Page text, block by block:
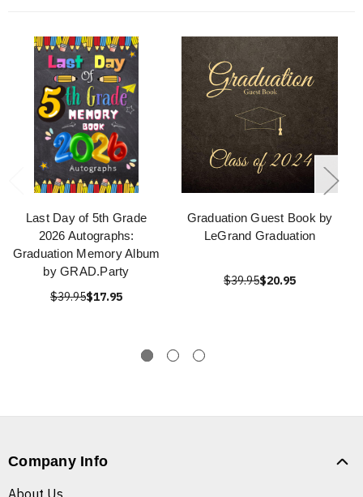
Last Day of 5th Grade
2026 Autographs:
Graduation Memory Album
by GRAD.Party
$39.95$17.95
Graduation Guest Book by
LeGrand Graduation
$39.95$20.95
Company Info